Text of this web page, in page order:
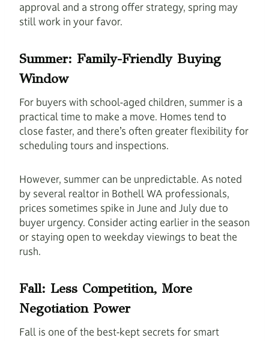
approval and a strong offer strategy, spring may
still work in your favor.
Summer: Family-Friendly Buying
Window
For buyers with school-aged children, summer is a
practical time to make a move. Homes tend to
close faster, and there’s often greater flexibility for
scheduling tours and inspections.
However, summer can be unpredictable. As noted
by several realtor in Bothell WA professionals,
prices sometimes spike in June and July due to
buyer urgency. Consider acting earlier in the season
or staying open to weekday viewings to beat the
rush.
Fall: Less Competition, More
Negotiation Power
Fall is one of the best-kept secrets for smart